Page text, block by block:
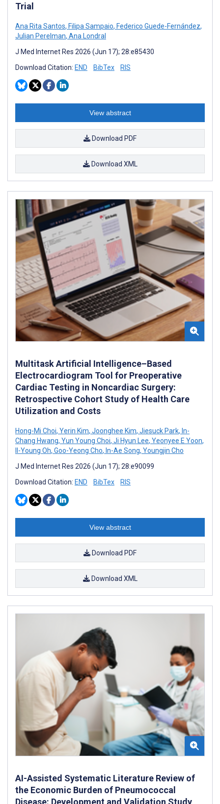
Trial
Ana Rita Santos, Filipa Sampaio, Federico Guede-Fernández,
Julian Perelman, Ana Londral
J Med Internet Res 2026 (Jun 17); 28:e85430
Download Citation: END BibTex RIS
View abstract
Download PDF
Download XML
Multitask Artificial Intelligence–Based
Electrocardiogram Tool for Preoperative
Cardiac Testing in Noncardiac Surgery:
Retrospective Cohort Study of Health Care
Utilization and Costs
Hong-Mi Choi, Yerin Kim, Joonghee Kim, Jiesuck Park, In-
Chang Hwang, Yun Young Choi, Ji Hyun Lee, Yeonyee E Yoon,
Il-Young Oh, Goo-Yeong Cho, In-Ae Song, Youngjin Cho
J Med Internet Res 2026 (Jun 17); 28:e90099
Download Citation: END BibTex RIS
View abstract
Download PDF
Download XML
AI-Assisted Systematic Literature Review of
the Economic Burden of Pneumococcal
Disease: Development and Validation Study